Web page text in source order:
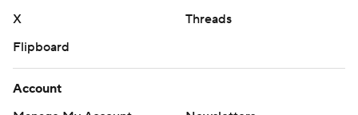
X
Threads
Flipboard
Account